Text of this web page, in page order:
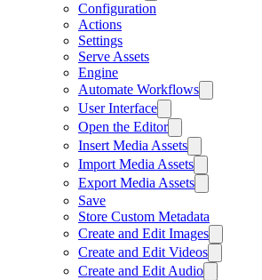
Configuration
Actions
Settings
Serve Assets
Engine
Automate Workflows
User Interface
Open the Editor
Insert Media Assets
Import Media Assets
Export Media Assets
Save
Store Custom Metadata
Create and Edit Images
Create and Edit Videos
Create and Edit Audio